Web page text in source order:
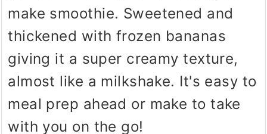
make smoothie. Sweetened and
thickened with frozen bananas
giving it a super creamy texture,
almost like a milkshake. It's easy to
meal prep ahead or make to take
with you on the go!